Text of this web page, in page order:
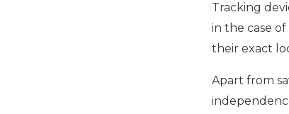
Tracking
in the case
their exact
Apart from